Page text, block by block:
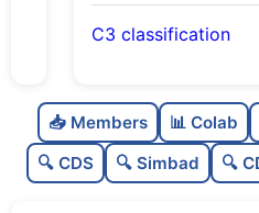
C3 classification
Very loose
📥 Members 📊 Colab
🔍 CDS
🔍 Simbad 🔍